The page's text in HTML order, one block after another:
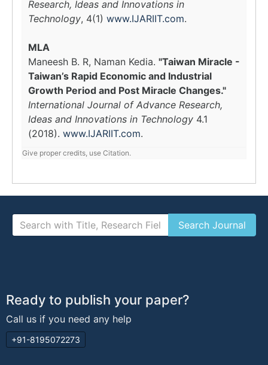
Research, Ideas and Innovations in
Technology, 4(1) www.IJARIIT.com.
MLA
Maneesh B. R, Naman Kedia. "Taiwan Miracle -
Taiwan’s Rapid Economic and Industrial
Growth Period and Post Miracle Changes."
International Journal of Advance Research,
Ideas and Innovations in Technology 4.1
(2018). www.IJARIIT.com.
Give proper credits, use Citation.
Ready to publish your paper?
Call us if you need any help
+91-8195072273